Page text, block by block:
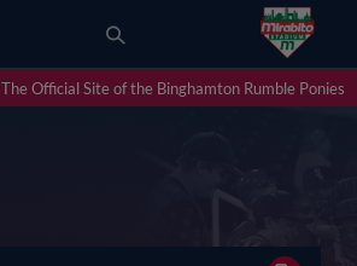
The Official Site of the Binghamton Rumble Ponies